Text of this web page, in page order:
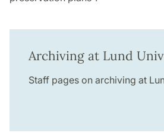
Archiving at Lund
Staff pages on archiving at